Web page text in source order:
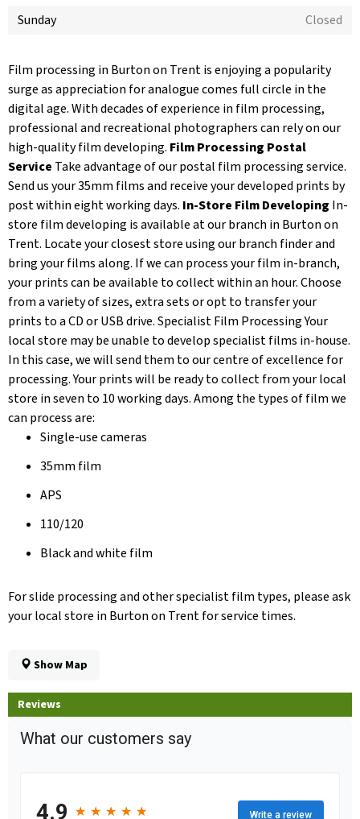
Sunday
Closed
Film processing in Burton on Trent is enjoying a popularity
surge as appreciation for analogue comes full circle in the
digital age. With decades of experience in film processing,
professional and recreational photographers can rely on our
high-quality film developing. Film Processing Postal
Service Take advantage of our postal film processing service.
Send us your 35mm films and receive your developed prints by
post within eight working days. In-Store Film Developing In-
store film developing is available at our branch in Burton on
Trent. Locate your closest store using our branch finder and
bring your films along. If we can process your film in-branch,
your prints can be available to collect within an hour. Choose
from a variety of sizes, extra sets or opt to transfer your
prints to a CD or USB drive. Specialist Film Processing Your
local store may be unable to develop specialist films in-house.
In this case, we will send them to our centre of excellence for
processing. Your prints will be ready to collect from your local
store in seven to 10 working days. Among the types of film we
can process are:
Single-use cameras
35mm film
APS
110/120
Black and white film
For slide processing and other specialist film types, please ask
your local store in Burton on Trent for service times.
Show Map
Reviews